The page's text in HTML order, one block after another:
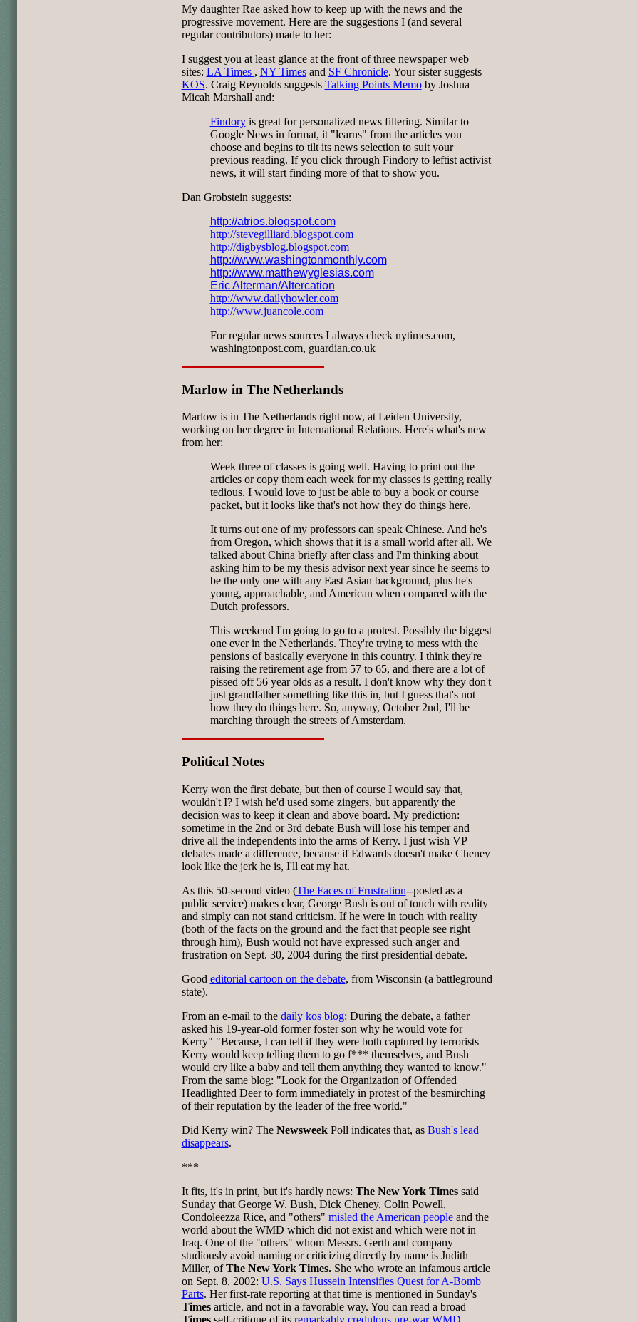
My daughter Rae asked how to keep up with the news and the
progressive movement. Here are the suggestions I (and several
regular contributors) made to her:
I suggest you at least glance at the front of three newspaper web
sites: LA Times , NY Timesand SF Chronicle. Your sister suggests
KOS. Craig Reynolds suggests Talking Points Memoby Joshua
Micah Marshall and:
Findoryis great for personalized news filtering. Similar to
Google News in format, it "learns" from the articles you
choose and begins to tilt its news selection to suit your
previous reading. If you click through Findory to leftist activist
news, it will start finding more of that to show you.
Dan Grobstein suggests:
http://atrios.blogspot.com
http://stevegilliard.blogspot.com
http://digbysblog.blogspot.com
http://www.washingtonmonthly.com
http://www.matthewyglesias.com
Eric Alterman/Altercation
http://www.dailyhowler.com
http://www.juancole.com
For regular news sources I always check nytimes.com,
washingtonpost.com, guardian.co.uk
Marlow in The Netherlands
Marlow is in The Netherlands right now, at Leiden University,
working on her degree in International Relations. Here's what's new
from her:
Week three of classes is going well. Having to print out the
articles or copy them each week for my classes is getting really
tedious. I would love to just be able to buy a book or course
packet, but it looks like that's not how they do things here.
It turns out one of my professors can speak Chinese. And he's
from Oregon, which shows that it is a small world after all. We
talked about China briefly after class and I'm thinking about
asking him to be my thesis advisor next year since he seems to
be the only one with any East Asian background, plus he's
young, approachable, and American when compared with the
Dutch professors.
This weekend I'm going to go to a protest. Possibly the biggest
one ever in the Netherlands. They're trying to mess with the
pensions of basically everyone in this country. I think they're
raising the retirement age from 57 to 65, and there are a lot of
pissed off 56 year olds as a result. I don't know why they don't
just grandfather something like this in, but I guess that's not
how they do things here. So, anyway, October 2nd, I'll be
marching through the streets of Amsterdam.
Political Notes
Kerry won the first debate, but then of course I would say that,
wouldn't I? I wish he'd used some zingers, but apparently the
decision was to keep it clean and above board. My prediction:
sometime in the 2nd or 3rd debate Bush will lose his temper and
drive all the independents into the arms of Kerry. I just wish VP
debates made a difference, because if Edwards doesn't make Cheney
look like the jerk he is, I'll eat my hat.
As this 50-second video (The Faces of Frustration--posted as a
public service) makes clear, George Bush is out of touch with reality
and simply can not stand criticism. If he were in touch with reality
(both of the facts on the ground and the fact that people see right
through him), Bush would not have expressed such anger and
frustration on Sept. 30, 2004 during the first presidential debate.
Good editorial cartoon on the debate, from Wisconsin (a battleground
state).
From an e-mail to the daily kos blog: During the debate, a father
asked his 19-year-old former foster son why he would vote for
Kerry" "Because, I can tell if they were both captured by terrorists
Kerry would keep telling them to go f*** themselves, and Bush
would cry like a baby and tell them anything they wanted to know."
From the same blog: "Look for the Organization of Offended
Headlighted Deer to form immediately in protest of the besmirching
of their reputation by the leader of the free world."
Did Kerry win? The Newsweek Poll indicates that, as Bush's lead
disappears.
***
It fits, it's in print, but it's hardly news: The New York Timessaid
Sunday that George W. Bush, Dick Cheney, Colin Powell,
Condoleezza Rice, and "others" misled the American peopleand the
world about the WMD which did not exist and which were not in
Iraq. One of the "others" whom Messrs. Gerth and company
studiously avoid naming or criticizing directly by name is Judith
Miller, ofThe New York Times. She who wrote an infamous article
on Sept. 8, 2002: U.S. Says Hussein Intensifies Quest for A-Bomb
Parts. Her first-rate reporting at that time is mentioned in Sunday's
Timesarticle, and not in a favorable way. You can read a broad
Timesself-critique of its remarkably credulous pre-war WMD